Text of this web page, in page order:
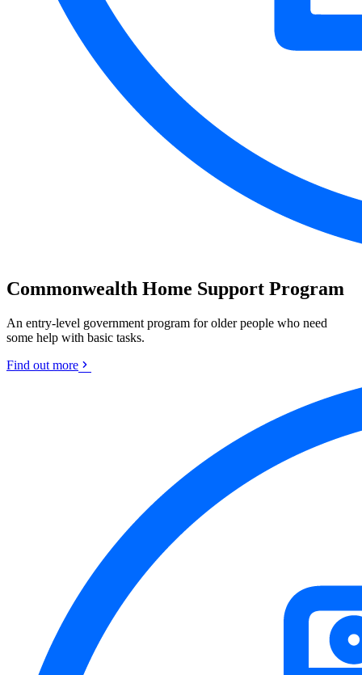
Commonwealth Home Support Program
An entry-level government program for older people who need
some help with basic tasks.
Find out more